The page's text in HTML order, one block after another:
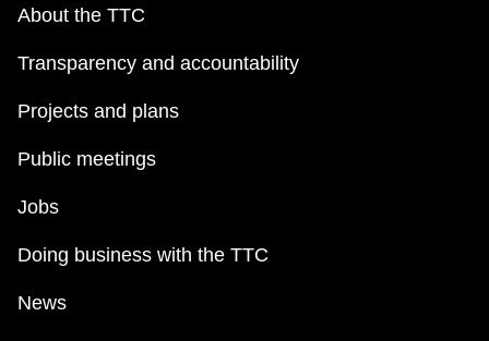
About the TTC
Transparency and accountability
Projects and plans
Public meetings
Jobs
Doing business with the TTC
News